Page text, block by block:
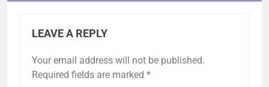
LEAVE A REPLY
Your email address will not be published.
Required fields are marked *